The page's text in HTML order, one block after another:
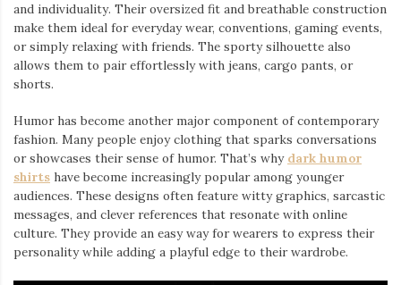
and individuality. Their oversized fit and breathable construction
make them ideal for everyday wear, conventions, gaming events,
or simply relaxing with friends. The sporty silhouette also
allows them to pair effortlessly with jeans, cargo pants, or
shorts.
Humor has become another major component of contemporary
fashion. Many people enjoy clothing that sparks conversations
or showcases their sense of humor. That’s why dark humor
shirts ⁠ have become increasingly popular among younger
audiences. These designs often feature witty graphics, sarcastic
messages, and clever references that resonate with online
culture. They provide an easy way for wearers to express their
personality while adding a playful edge to their wardrobe.